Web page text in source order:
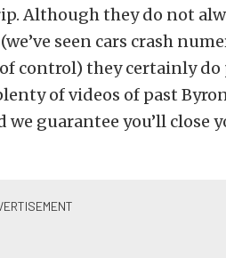
Although they do not
seen cars crash
control) they certainly do
of videos of past
we guarantee you’ll close